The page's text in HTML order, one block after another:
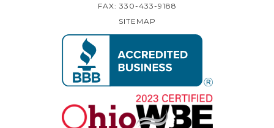
FAX: 330-433-9188
SITEMAP